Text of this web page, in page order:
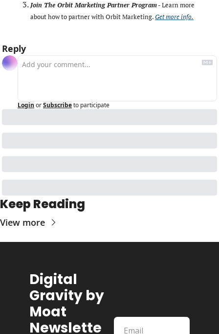
Join The Orbit Marketing Partner Program - Learn more
about how to partner with Orbit Marketing. Get more info.
Reply
Login orSubscribeto participate
Keep Reading
View more
Digital
Gravity by
Moat
Newslette